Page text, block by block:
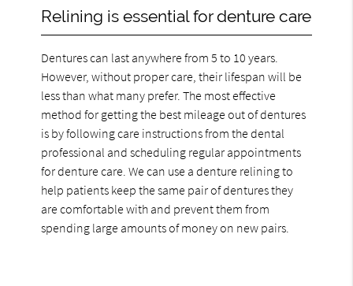
Relining is essential for denture care
Dentures can last anywhere from 5 to 10 years.
However, without proper care, their lifespan will be
less than what many prefer. The most effective
method for getting the best mileage out of dentures
is by following care instructions from the dental
professional and scheduling regular appointments
for denture care. We can use a denture relining to
help patients keep the same pair of dentures they
are comfortable with and prevent them from
spending large amounts of money on new pairs.